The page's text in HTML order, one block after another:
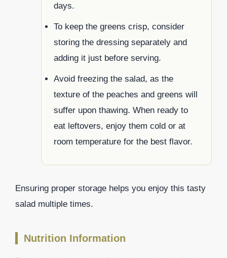
days.
To keep the greens crisp, consider
storing the dressing separately and
adding it just before serving.
Avoid freezing the salad, as the
texture of the peaches and greens will
suffer upon thawing. When ready to
eat leftovers, enjoy them cold or at
room temperature for the best flavor.
Ensuring proper storage helps you enjoy this tasty
salad multiple times.
Nutrition Information